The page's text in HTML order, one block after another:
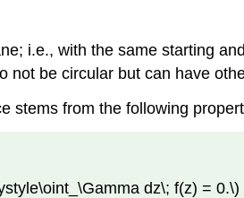
i.e., with the same starting
not be circular but can have
stems from the following
dz\; f(z) = 0.\)